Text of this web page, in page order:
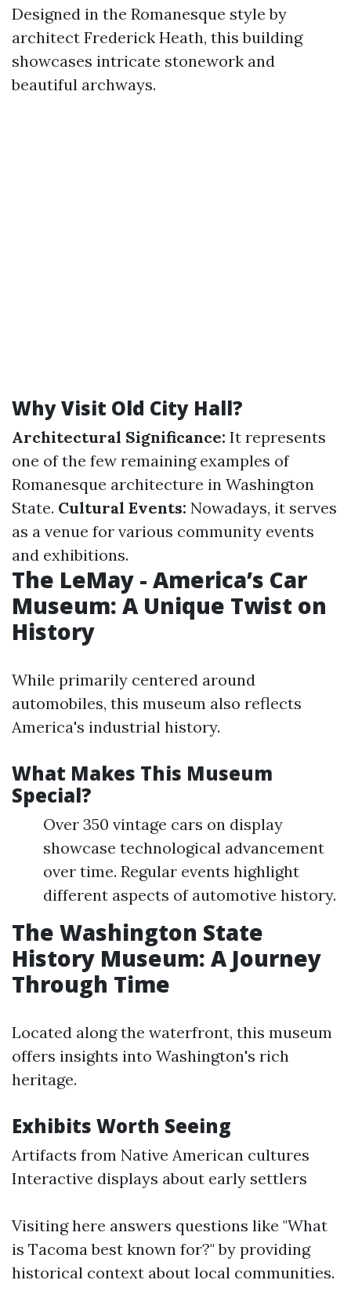
Designed in the Romanesque style by
architect Frederick Heath, this building
showcases intricate stonework and
beautiful archways.
Why Visit Old City Hall?
Architectural Significance: It represents
one of the few remaining examples of
Romanesque architecture in Washington
State. Cultural Events: Nowadays, it serves
as a venue for various community events
and exhibitions.
The LeMay - America’s Car
Museum: A Unique Twist on
History
While primarily centered around
automobiles, this museum also reflects
America's industrial history.
What Makes This Museum
Special?
Over 350 vintage cars on display
showcase technological advancement
over time. Regular events highlight
different aspects of automotive history.
The Washington State
History Museum: A Journey
Through Time
Located along the waterfront, this museum
offers insights into Washington's rich
heritage.
Exhibits Worth Seeing
Artifacts from Native American cultures
Interactive displays about early settlers
Visiting here answers questions like "What
is Tacoma best known for?" by providing
historical context about local communities.